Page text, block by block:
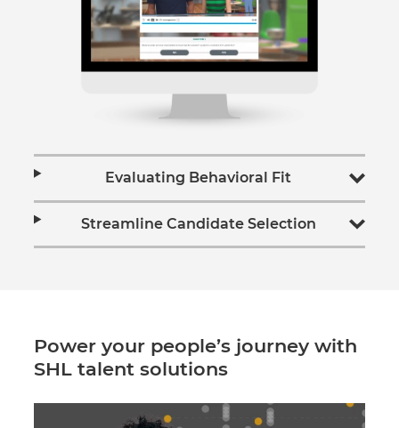
Evaluating Behavioral Fit
Streamline Candidate Selection
Power your people’s journey with
SHL talent solutions